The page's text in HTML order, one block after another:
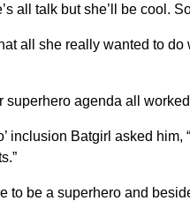
all talk but she’ll be cool.
all she really wanted to
superhero agenda all
inclusion Batgirl asked
to be a superhero and